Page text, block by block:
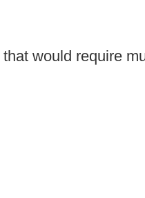
would require